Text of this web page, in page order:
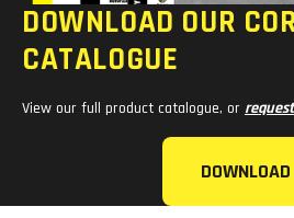
DOWNLOAD OUR
CATALOGUE
View our full product catalogue, or
DOWNLOAD